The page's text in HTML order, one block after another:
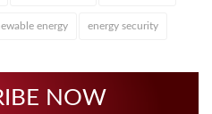
energy energy security
NOW